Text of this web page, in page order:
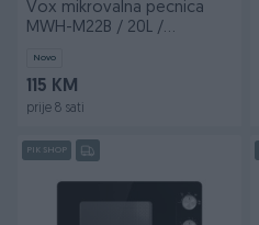
Vox mikrovalna pecnica
MWH-M22B / 20L /
Novo
115 KM
prije 8 sati
PIK SHOP